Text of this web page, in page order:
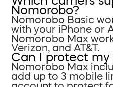
Nomorobo?
Nomorobo Basic
with your iPhone or
Nomorobo Max
Verizon, and AT&T.
Can I protect my
Nomorobo Max
add up to 3 mobile